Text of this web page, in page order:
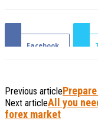
Facebook
Previous article
Next articleAll you
forex market